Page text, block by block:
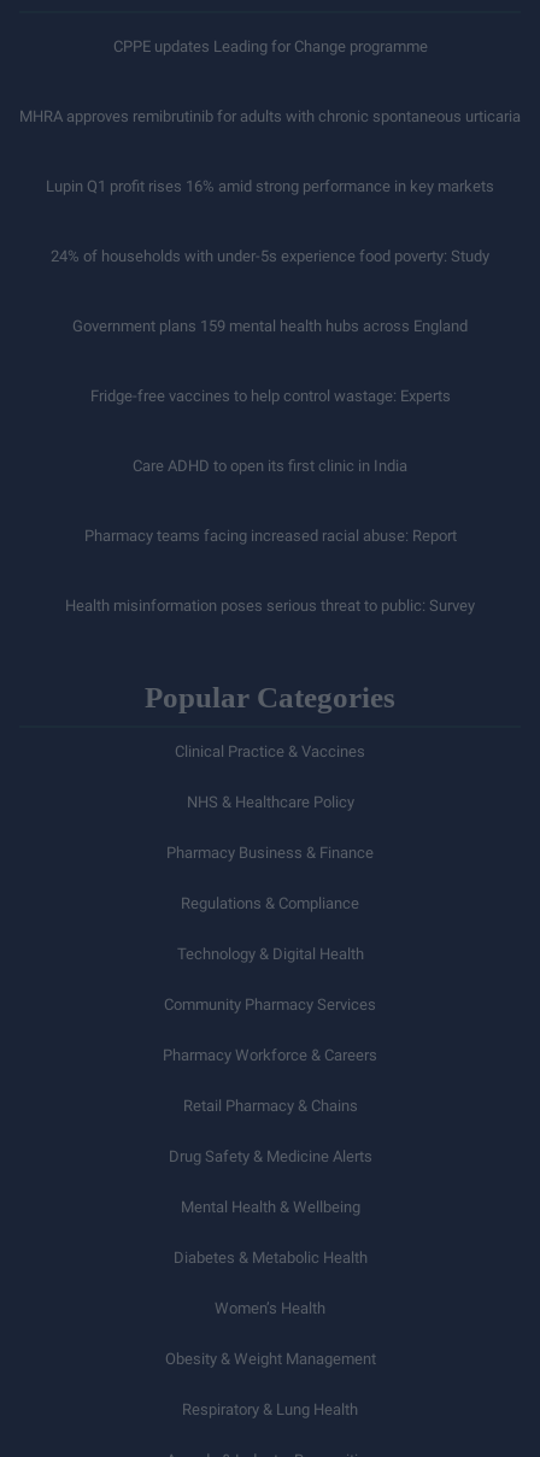
CPPE updates Leading for Change programme
MHRA approves remibrutinib for adults with chronic spontaneous urticaria
Lupin Q1 profit rises 16% amid strong performance in key markets
24% of households with under-5s experience food poverty: Study
Government plans 159 mental health hubs across England
Fridge-free vaccines to help control wastage: Experts
Care ADHD to open its first clinic in India
Pharmacy teams facing increased racial abuse: Report
Health misinformation poses serious threat to public: Survey
Popular Categories
Clinical Practice & Vaccines
NHS & Healthcare Policy
Pharmacy Business & Finance
Regulations & Compliance
Technology & Digital Health
Community Pharmacy Services
Pharmacy Workforce & Careers
Retail Pharmacy & Chains
Drug Safety & Medicine Alerts
Mental Health & Wellbeing
Diabetes & Metabolic Health
Women’s Health
Obesity & Weight Management
Respiratory & Lung Health